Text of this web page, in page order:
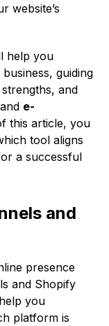
website’s
help you
guiding
and
and e-
this article, you
tool aligns
a successful
and
presence
and Shopify
you
platform is